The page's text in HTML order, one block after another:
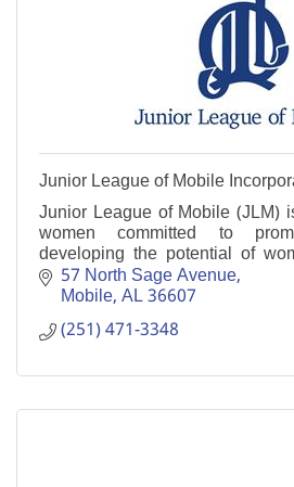
Junior League of Mobile
Junior League of Mobile (JLM)
women committed to
developing the potential of
communities.
57 North Sage Avenue
Mobile AL36607
(251) 471-3348